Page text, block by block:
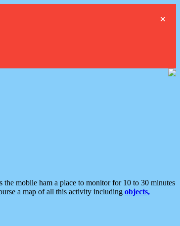
×
mobile ham a place to monitor for 10 to 30 minutes
a map of all this activity including objects,